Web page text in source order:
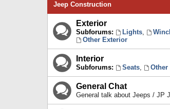
Jeep Construction
Exterior
Subforums: Lights,
Other Exterior
Interior
Subforums: Seats, Other
General Chat
General talk about Jeeps / JP